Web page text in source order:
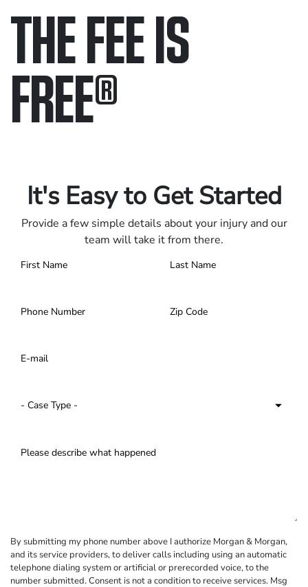
THE FEE IS
FREE®
It's Easy to Get Started
Provide a few simple details about your injury and our
team will take it from there.
By submitting my phone number above I authorize Morgan & Morgan,
and its service providers, to deliver calls including using an automatic
telephone dialing system or artificial or prerecorded voice, to the
number submitted. Consent is not a condition to receive services. Msg